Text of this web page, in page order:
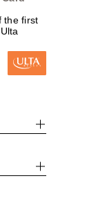
the first